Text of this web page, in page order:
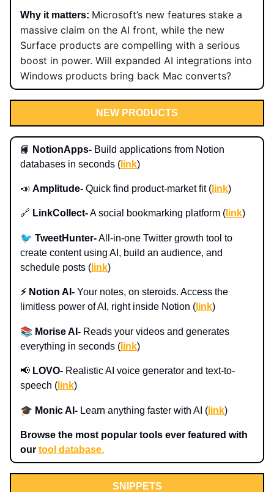
Why it matters: Microsoft’s new features stake a
massive claim on the AI front, while the new
Surface products are compelling with a serious
boost in power. Will expanded AI integrations into
Windows products bring back Mac converts?
NEW PRODUCTS
📙 NotionApps- Build applications from Notion
databases in seconds ( link)
📣 Amplitude- Quick find product-market fit ( link)
🔗 LinkCollect-A social bookmarking platform ( link)
🐦 TweetHunter-All-in-one Twitter growth tool to
create content using AI, build an audience, and
schedule posts ( link)
⚡️ Notion AI- Your notes, on steroids. Access the
limitless power of AI, right inside Notion ( link)
📚 Morise AI- Reads your videos and generates
everything in seconds ( link)
📢 LOVO- Realistic AI voice generator and text-to-
speech ( link)
🎓 Monic AI - Learn anything faster with AI ( link)
Browse the most popular tools ever featured with
our tool database.
SNIPPETS